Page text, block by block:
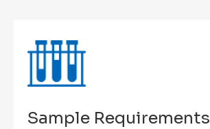
Sample Requirements